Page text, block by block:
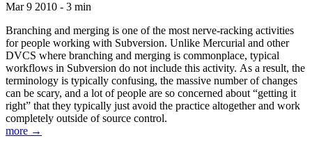
Mar 9 2010 - 3 min
Branching and merging is one of the most nerve-racking activities
for people working with Subversion. Unlike Mercurial and other
DVCS where branching and merging is commonplace, typical
workflows in Subversion do not include this activity. As a result, the
terminology is typically confusing, the massive number of changes
can be scary, and a lot of people are so concerned about “getting it
right” that they typically just avoid the practice altogether and work
completely outside of source control.
more →